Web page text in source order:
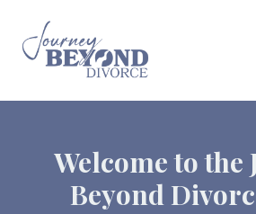
Welcome to the
Beyond